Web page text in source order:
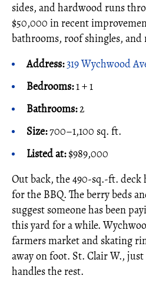
sides, and hardwood runs
$50,000 in recent
bathrooms, roof shingles, and
Address:319 Wychwood
Bedrooms:1 + 1
Bathrooms:2
Size:700–1,100 sq. ft.
Listed at:$989,000
Out back, the 490-sq.-ft. deck
for the BBQ. The berry beds
suggest someone has been
this yard for a while.
farmers market and skating
away on foot. St. Clair W.,
handles the rest.